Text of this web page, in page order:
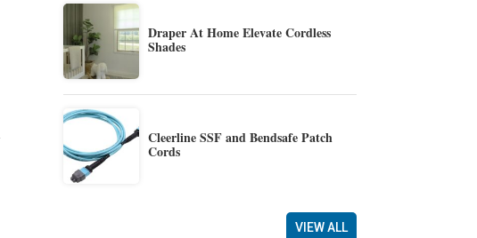
Draper At Home Elevate Cordless
Shades
Cleerline SSF and Bendsafe Patch
Cords
VIEW ALL